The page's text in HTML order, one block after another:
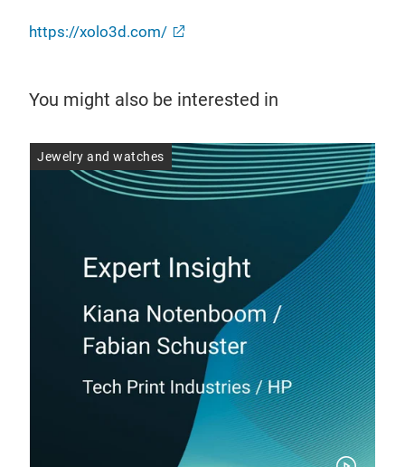
https://xolo3d.com/
You might also be interested in
Jewelry and watches